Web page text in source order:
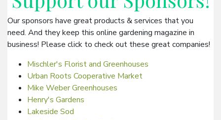
Our sponsors have great products & services that you
need. And they keep this online gardening magazine in
business! Please click to check out these great companies!
Mischler's Florist and Greenhouses
Urban Roots Cooperative Market
Mike Weber Greenhouses
Henry's Gardens
Lakeside Sod